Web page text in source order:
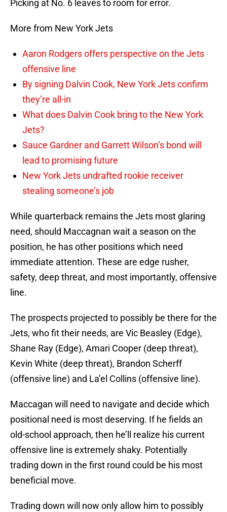
Picking at No. 6 leaves to room for error.
More from New York Jets
Aaron Rodgers offers perspective on the Jets
offensive line
By signing Dalvin Cook, New York Jets confirm
they’re all-in
What does Dalvin Cook bring to the New York
Jets?
Sauce Gardner and Garrett Wilson’s bond will
lead to promising future
New York Jets undrafted rookie receiver
stealing someone’s job
While quarterback remains the Jets most glaring
need, should Maccagnan wait a season on the
position, he has other positions which need
immediate attention. These are edge rusher,
safety, deep threat, and most importantly, offensive
line.
The prospects projected to possibly be there for the
Jets, who fit their needs, are Vic Beasley (Edge),
Shane Ray (Edge), Amari Cooper (deep threat),
Kevin White (deep threat), Brandon Scherff
(offensive line) and La’el Collins (offensive line).
Maccagan will need to navigate and decide which
positional need is most deserving. If he fields an
old-school approach, then he’ll realize his current
offensive line is extremely shaky. Potentially
trading down in the first round could be his most
beneficial move.
Trading down will now only allow him to possibly